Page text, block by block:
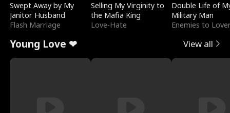
Swept Away by My
Janitor Husband
Flash Marriage
Selling My Virginity to
the Mafia King
Love-Hate
Double Life of
Military Man
Enemies to
Young Love ❤ View all